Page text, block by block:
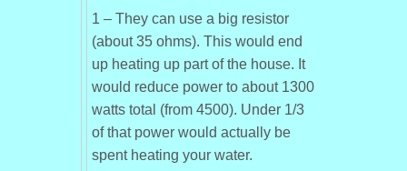
1 – They can use a big resistor
(about 35 ohms). This would end
up heating up part of the house. It
would reduce power to about 1300
watts total (from 4500). Under 1/3
of that power would actually be
spent heating your water.